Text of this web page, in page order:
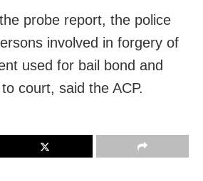
probe report, the police
involved in forgery of
used for bail bond and
court, said the ACP.